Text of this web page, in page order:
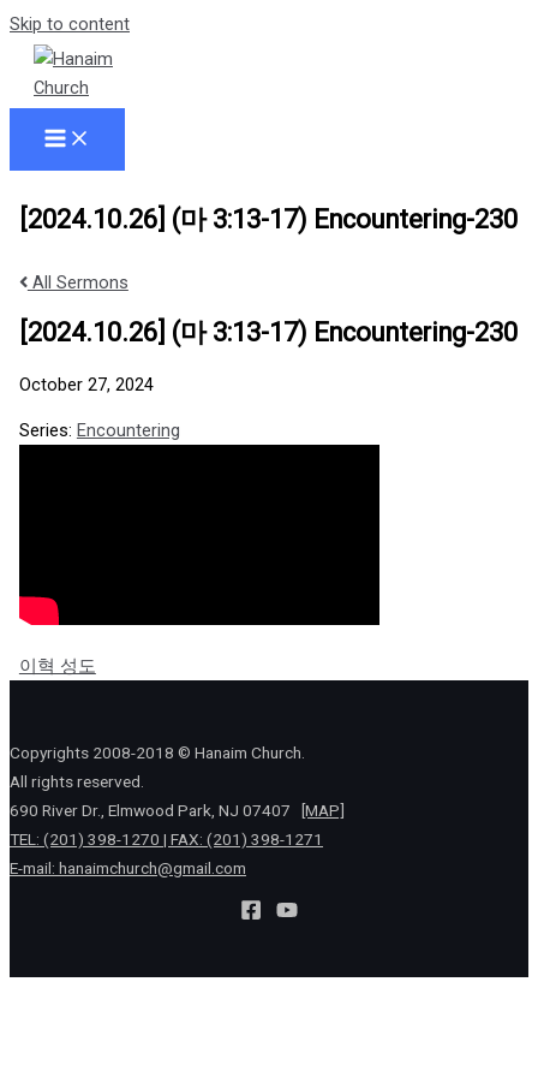
Skip to content
[2024.10.26] (마 3:13-17) Encountering-230
All Sermons
[2024.10.26] (마 3:13-17) Encountering-230
October 27, 2024
Series: Encountering
이혁 성도
Copyrights 2008-2018 © Hanaim Church.
All rights reserved.
690 River Dr., Elmwood Park, NJ 07407
[MAP]
TEL: (201) 398-1270 | FAX: (201) 398-1271
E-mail: hanaimchurch@gmail.com